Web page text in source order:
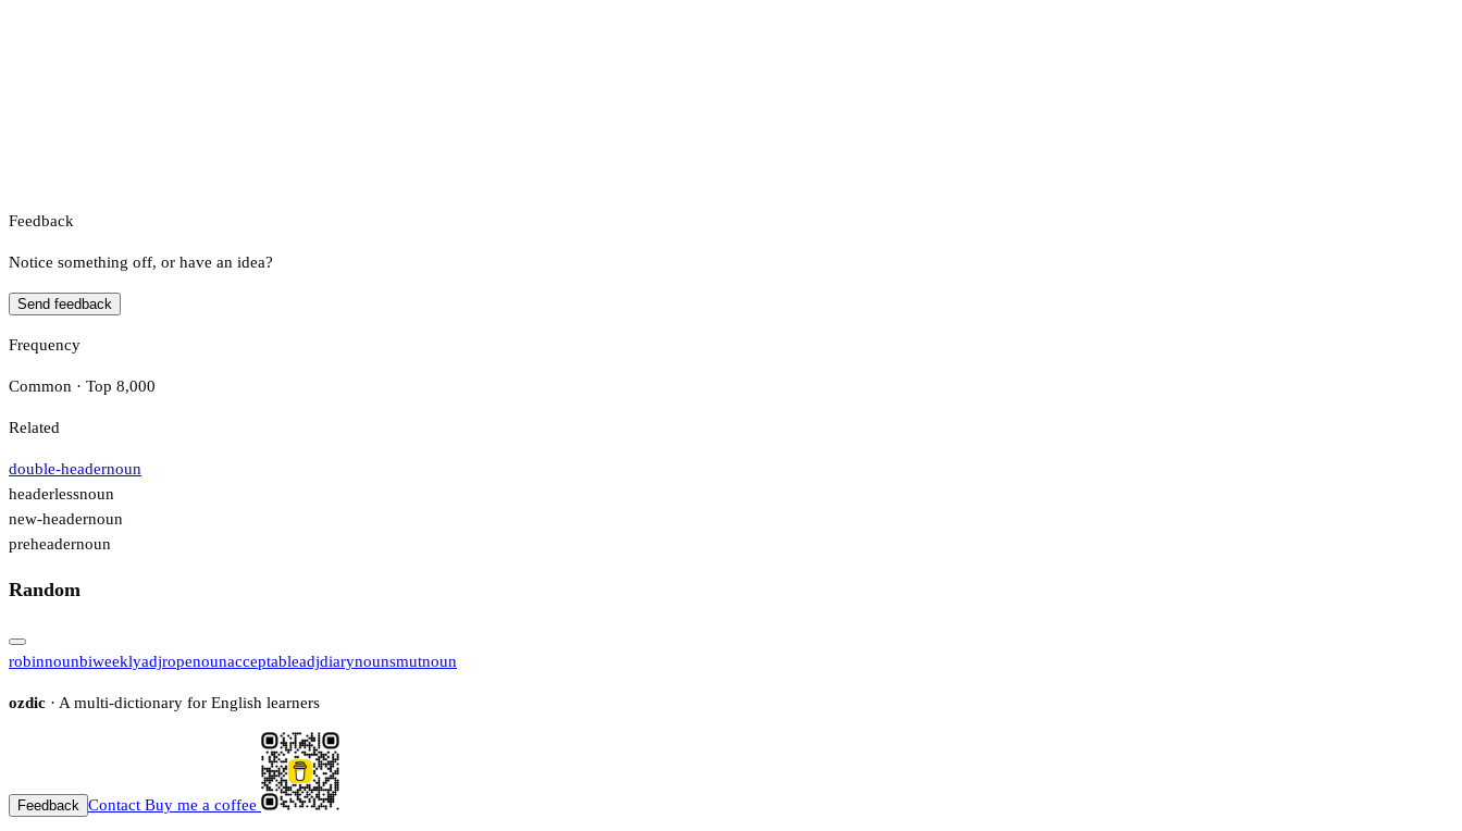
Feedback
Notice something off, or have an idea?
Send feedback
Frequency
Common · Top 8,000
Related
double-headernoun
headerlessnoun
new-headernoun
preheadernoun
Random
robinnounbiweeklyadjropenounacceptableadjdiarynounsmutnoun
ozdic · A multi-dictionary for English learners
Feedback Contact Buy me a coffee